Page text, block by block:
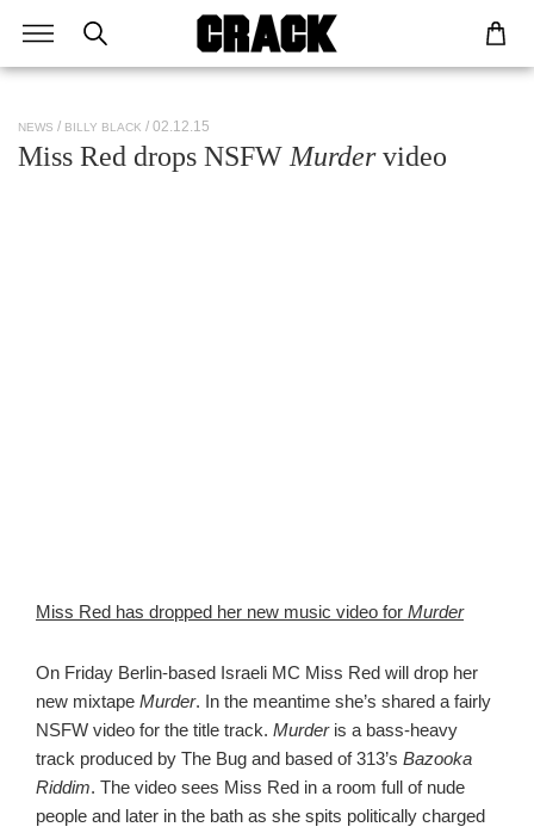
NEWS BILLY BLACK / 02.12.15
Miss Red drops NSFW Murdervideo
Miss Red has dropped her new music video for Murder
On Friday Berlin-based Israeli MC Miss Red will drop her
new mixtape Murder. In the meantime she’s shared a fairly
NSFW video for the title track. Murderis a bass-heavy
track produced by The Bug and based of 313’s Bazooka
Riddim. The video sees Miss Red in a room full of nude
people and later in the bath as she spits politically charged